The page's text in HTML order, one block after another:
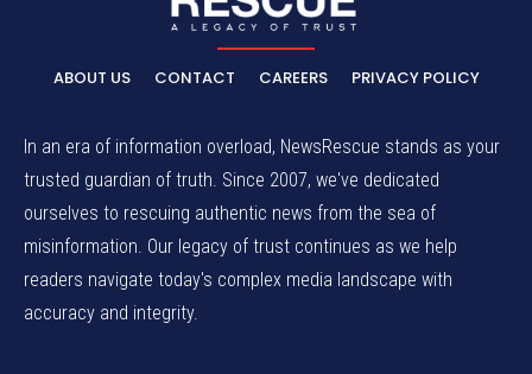
ABOUT US CONTACT CAREERS PRIVACY POLICY
In an era of information overload, NewsRescue stands as your
trusted guardian of truth. Since 2007, we've dedicated
ourselves to rescuing authentic news from the sea of
misinformation. Our legacy of trust continues as we help
readers navigate today's complex media landscape with
accuracy and integrity.